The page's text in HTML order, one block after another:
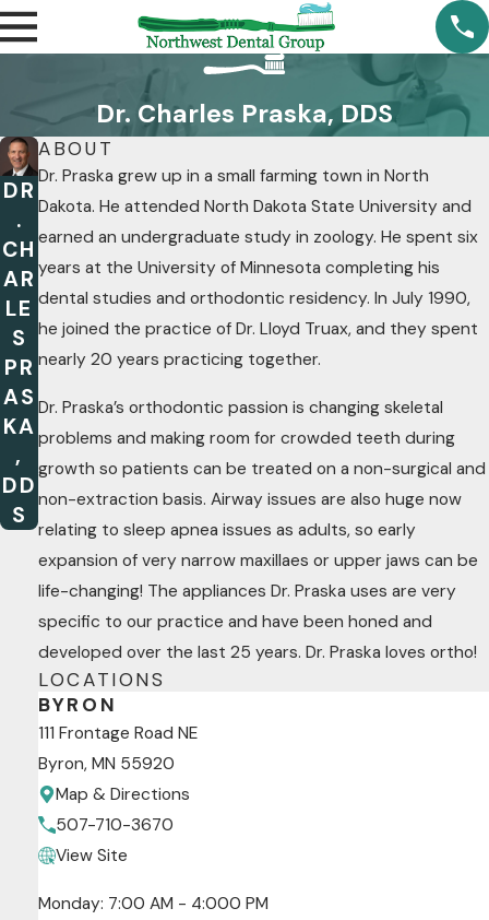
Dr. Charles Praska, DDS
DR
.
CH
AR
LE
S
PR
AS
KA
,
DD
S
ABOUT
Dr. Praska grew up in a small farming town in North
Dakota. He attended North Dakota State University and
earned an undergraduate study in zoology. He spent six
years at the University of Minnesota completing his
dental studies and orthodontic residency. In July 1990,
he joined the practice of Dr. Lloyd Truax, and they spent
nearly 20 years practicing together.
Dr. Praska’s orthodontic passion is changing skeletal
problems and making room for crowded teeth during
growth so patients can be treated on a non-surgical and
non-extraction basis. Airway issues are also huge now
relating to sleep apnea issues as adults, so early
expansion of very narrow maxillaes or upper jaws can be
life-changing! The appliances Dr. Praska uses are very
specific to our practice and have been honed and
developed over the last 25 years. Dr. Praska loves ortho!
LOCATIONS
BYRON
111 Frontage Road NE
Byron, MN 55920
Map & Directions
507-710-3670
View Site
Monday: 7:00 AM - 4:000 PM